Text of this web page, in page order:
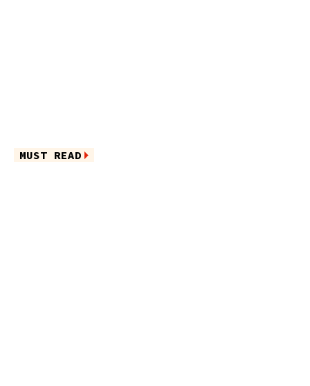
MUST READ